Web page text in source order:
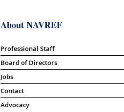
About NAVREF
Professional Staff
Board of Directors
Jobs
Contact
Advocacy